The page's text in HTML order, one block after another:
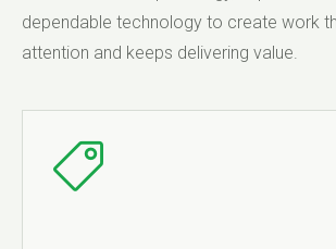
dependable technology to create work
attention and keeps delivering value.